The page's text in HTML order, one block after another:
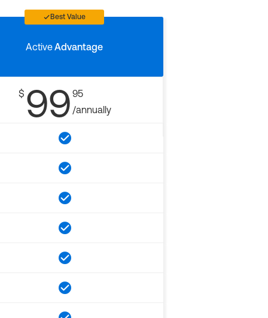
Best Value
ActiveAdvantage
$ 99 95
/annually